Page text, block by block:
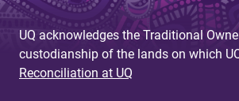
UQ acknowledges the Traditional
custodianship of the lands on which
Reconciliation at UQ